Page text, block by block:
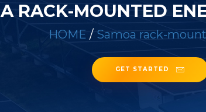
RACK-MOUNTED
HOME / Samoa rack-
GET STARTED